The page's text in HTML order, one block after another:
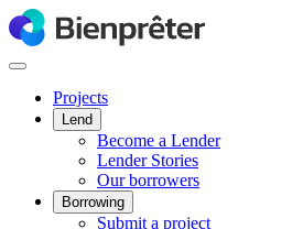
Projects
Lend
Become a Lender
Lender Stories
Our borrowers
Borrowing
Submit a project